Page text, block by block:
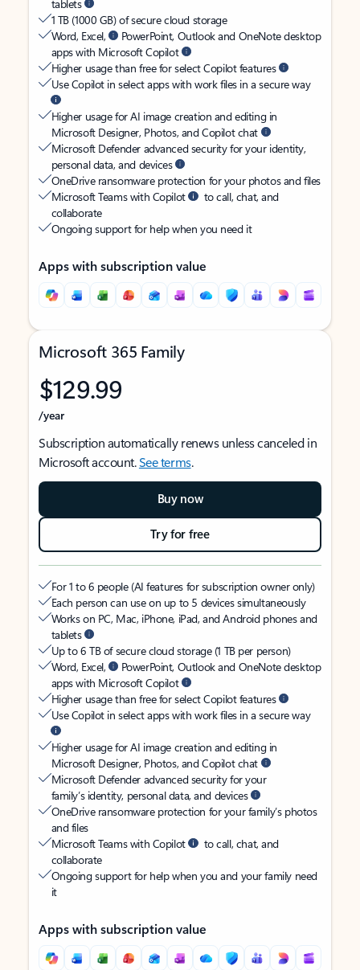
tablets
1 TB (1000 GB) of secure cloud storage
Word, Excel,
PowerPoint, Outlook and OneNote desktop
apps with Microsoft Copilot
Higher usage than free for select Copilot features
Use Copilot in select apps with work files in a secure way
Higher usage for AI image creation and editing in
Microsoft Designer, Photos, and Copilot chat
Microsoft Defender advanced security for your identity,
personal data, and devices
OneDrive ransomware protection for your photos and files
Microsoft Teams with Copilot
to call, chat, and
collaborate
Ongoing support for help when you need it
Apps with subscription value
Microsoft 365 Family
$129.99
/year
Subscription automatically renews unless canceled in
Microsoft account.See terms.
Buy now
Try for free
For 1 to 6 people (AI features for subscription owner only)
Each person can use on up to 5 devices simultaneously
Works on PC, Mac, iPhone, iPad, and Android phones and
tablets
Up to 6 TB of secure cloud storage (1 TB per person)
Word, Excel,
PowerPoint, Outlook and OneNote desktop
apps with Microsoft Copilot
Higher usage than free for select Copilot features
Use Copilot in select apps with work files in a secure way
Higher usage for AI image creation and editing in
Microsoft Designer, Photos, and Copilot chat
Microsoft Defender advanced security for your
family’s identity, personal data, and devices
OneDrive ransomware protection for your family’s photos
and files
Microsoft Teams with Copilot
to call, chat, and
collaborate
Ongoing support for help when you and your family need
it
Apps with subscription value